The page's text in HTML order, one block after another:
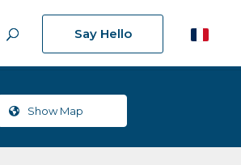
Say Hello
ShowMap